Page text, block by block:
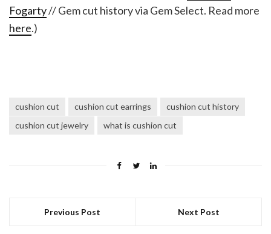
Fogarty// Gem cut history via Gem Select. Read more
here.)
cushion cut cushion cut earrings
cushion cut history
cushion cut jewelry
what is cushion cut
Previous Post Next Post